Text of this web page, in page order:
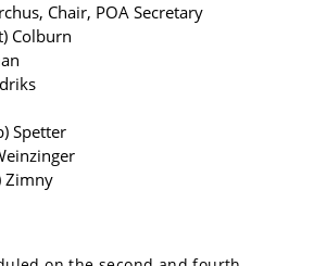
Chair, POA Secretary
Colburn
Spetter
Zimny